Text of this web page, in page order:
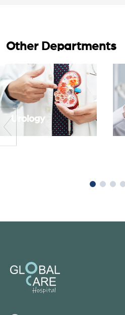
Other Departments
Urology